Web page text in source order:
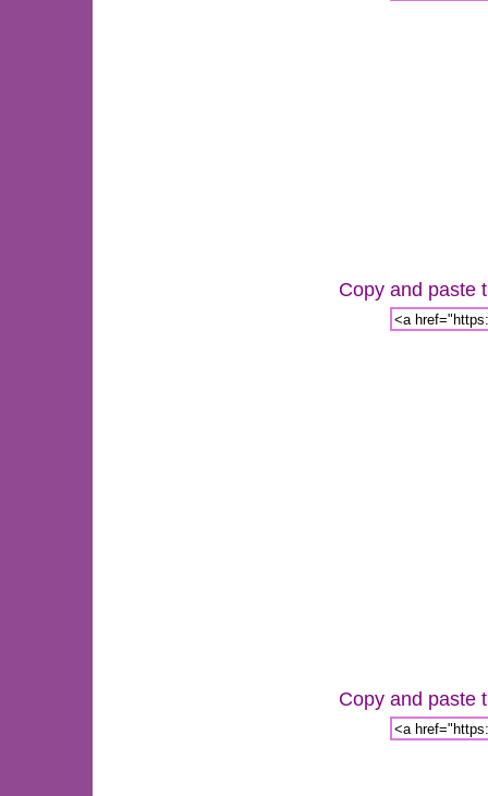
Copy and paste
Copy and paste